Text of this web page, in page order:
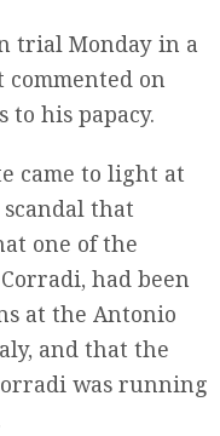
trial Monday in a
commented on
to his papacy.
came to light at
that
one of the
had been
at the Antonio
and that the
was running